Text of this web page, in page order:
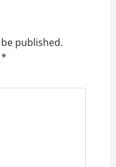
published.
*